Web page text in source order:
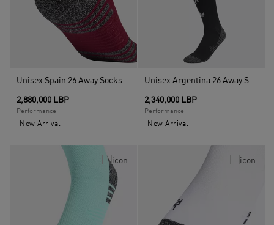
Unisex Spain 26 Away Socks, Red
2,880,000 LBP
Performance
New Arrival
Unisex Argentina 26 Away Socks, Black
2,340,000 LBP
Performance
New Arrival